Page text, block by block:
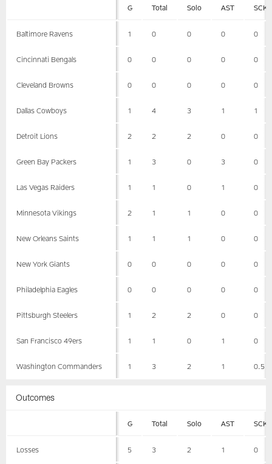
G Total Solo AST SCK
Baltimore Ravens 1 0 0 0 0
Cincinnati Bengals 0 0 0 0 0
Cleveland Browns 0 0 0 0 0
Dallas Cowboys 1 4 3 1 1
Detroit Lions 2 2 2 0 0
Green Bay Packers 1 3 0 3 0
Las Vegas Raiders 1 1 0 1 0
Minnesota Vikings 2 1 1 0 0
New Orleans Saints 1 1 1 0 0
New York Giants 0 0 0 0 0
Philadelphia Eagles 0 0 0 0 0
Pittsburgh Steelers 1 2 2 0 0
San Francisco 49ers 1 1 0 1 0
Washington Commanders 1 3 2 1 0.5
Outcomes
G Total Solo AST SCK
Losses 5 3 2 1 0